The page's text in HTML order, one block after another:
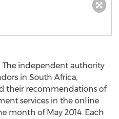
The independent authority
in South Africa,
their recommendations of
services in the online
month of May 2014. Each